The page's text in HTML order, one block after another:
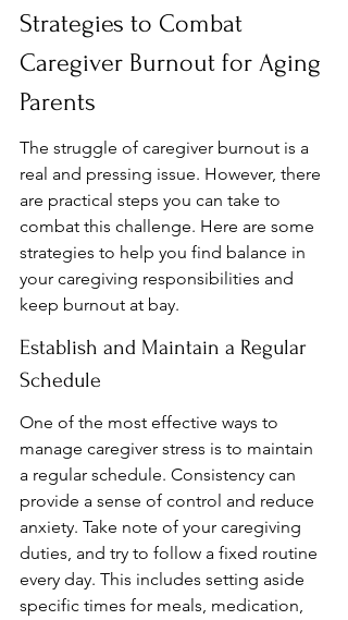
Strategies to Combat
Caregiver Burnout for Aging
Parents
The struggle of caregiver burnout is a
real and pressing issue. However, there
are practical steps you can take to
combat this challenge. Here are some
strategies to help you find balance in
your caregiving responsibilities and
keep burnout at bay.
Establish and Maintain a Regular
Schedule
One of the most effective ways to
manage caregiver stress is to maintain
a regular schedule. Consistency can
provide a sense of control and reduce
anxiety. Take note of your caregiving
duties, and try to follow a fixed routine
every day. This includes setting aside
specific times for meals, medication,